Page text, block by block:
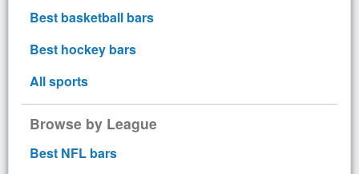
Best basketball bars
Best hockey bars
All sports
Browse by League
Best NFL bars